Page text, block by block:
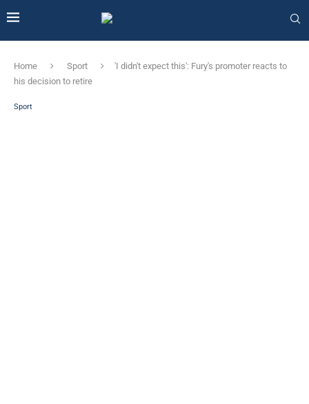
Home Sport
'I didn't expect this': Fury's promoter reacts to
his decision to retire
Sport